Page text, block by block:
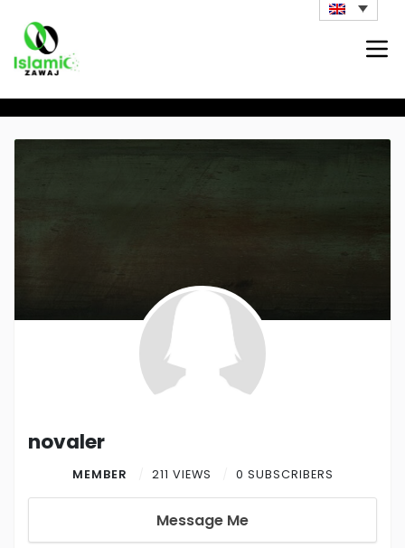
novaler
MEMBER 211 VIEWS 0 SUBSCRIBERS
Message Me